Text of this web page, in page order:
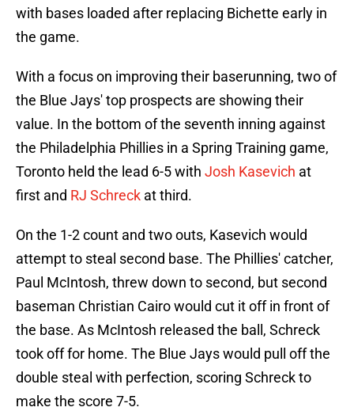
with bases loaded after replacing Bichette early in
the game.
With a focus on improving their baserunning, two of
the Blue Jays' top prospects are showing their
value. In the bottom of the seventh inning against
the Philadelphia Phillies in a Spring Training game,
Toronto held the lead 6-5 with Josh Kasevich at
first and RJ Schreck at third.
On the 1-2 count and two outs, Kasevich would
attempt to steal second base. The Phillies' catcher,
Paul McIntosh, threw down to second, but second
baseman Christian Cairo would cut it off in front of
the base. As McIntosh released the ball, Schreck
took off for home. The Blue Jays would pull off the
double steal with perfection, scoring Schreck to
make the score 7-5.